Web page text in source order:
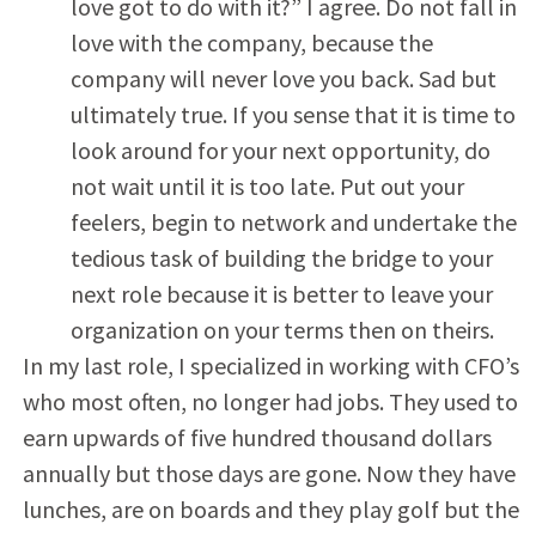
love got to do with it?” I agree. Do not fall in
love with the company, because the
company will never love you back. Sad but
ultimately true. If you sense that it is time to
look around for your next opportunity, do
not wait until it is too late. Put out your
feelers, begin to network and undertake the
tedious task of building the bridge to your
next role because it is better to leave your
organization on your terms then on theirs.
In my last role, I specialized in working with CFO’s
who most often, no longer had jobs. They used to
earn upwards of five hundred thousand dollars
annually but those days are gone. Now they have
lunches, are on boards and they play golf but the